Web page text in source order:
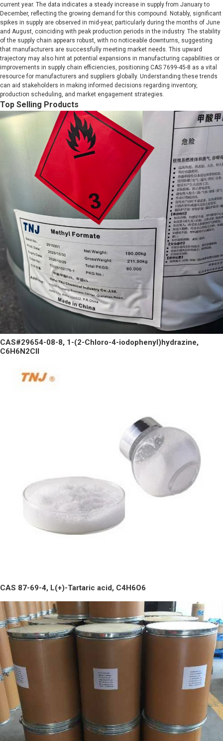
current year. The data indicates a steady increase in supply from January to
December, reflecting the growing demand for this compound. Notably, significant
spikes in supply are observed in mid-year, particularly during the months of June
and August, coinciding with peak production periods in the industry. The stability
of the supply chain appears robust, with no noticeable downturns, suggesting
that manufacturers are successfully meeting market needs. This upward
trajectory may also hint at potential expansions in manufacturing capabilities or
improvements in supply chain efficiencies, positioning CAS 7699-45-8 as a vital
resource for manufacturers and suppliers globally. Understanding these trends
can aid stakeholders in making informed decisions regarding inventory,
production scheduling, and market engagement strategies.
Top Selling Products
CAS#29654-08-8, 1-(2-Chloro-4-iodophenyl)hydrazine,
C6H6N2ClI
CAS 87-69-4, L(+)-Tartaric acid, C4H6O6